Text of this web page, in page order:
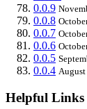
0.0.9
0.0.8
0.0.7
0.0.6
0.0.5
0.0.4
Helpful Links